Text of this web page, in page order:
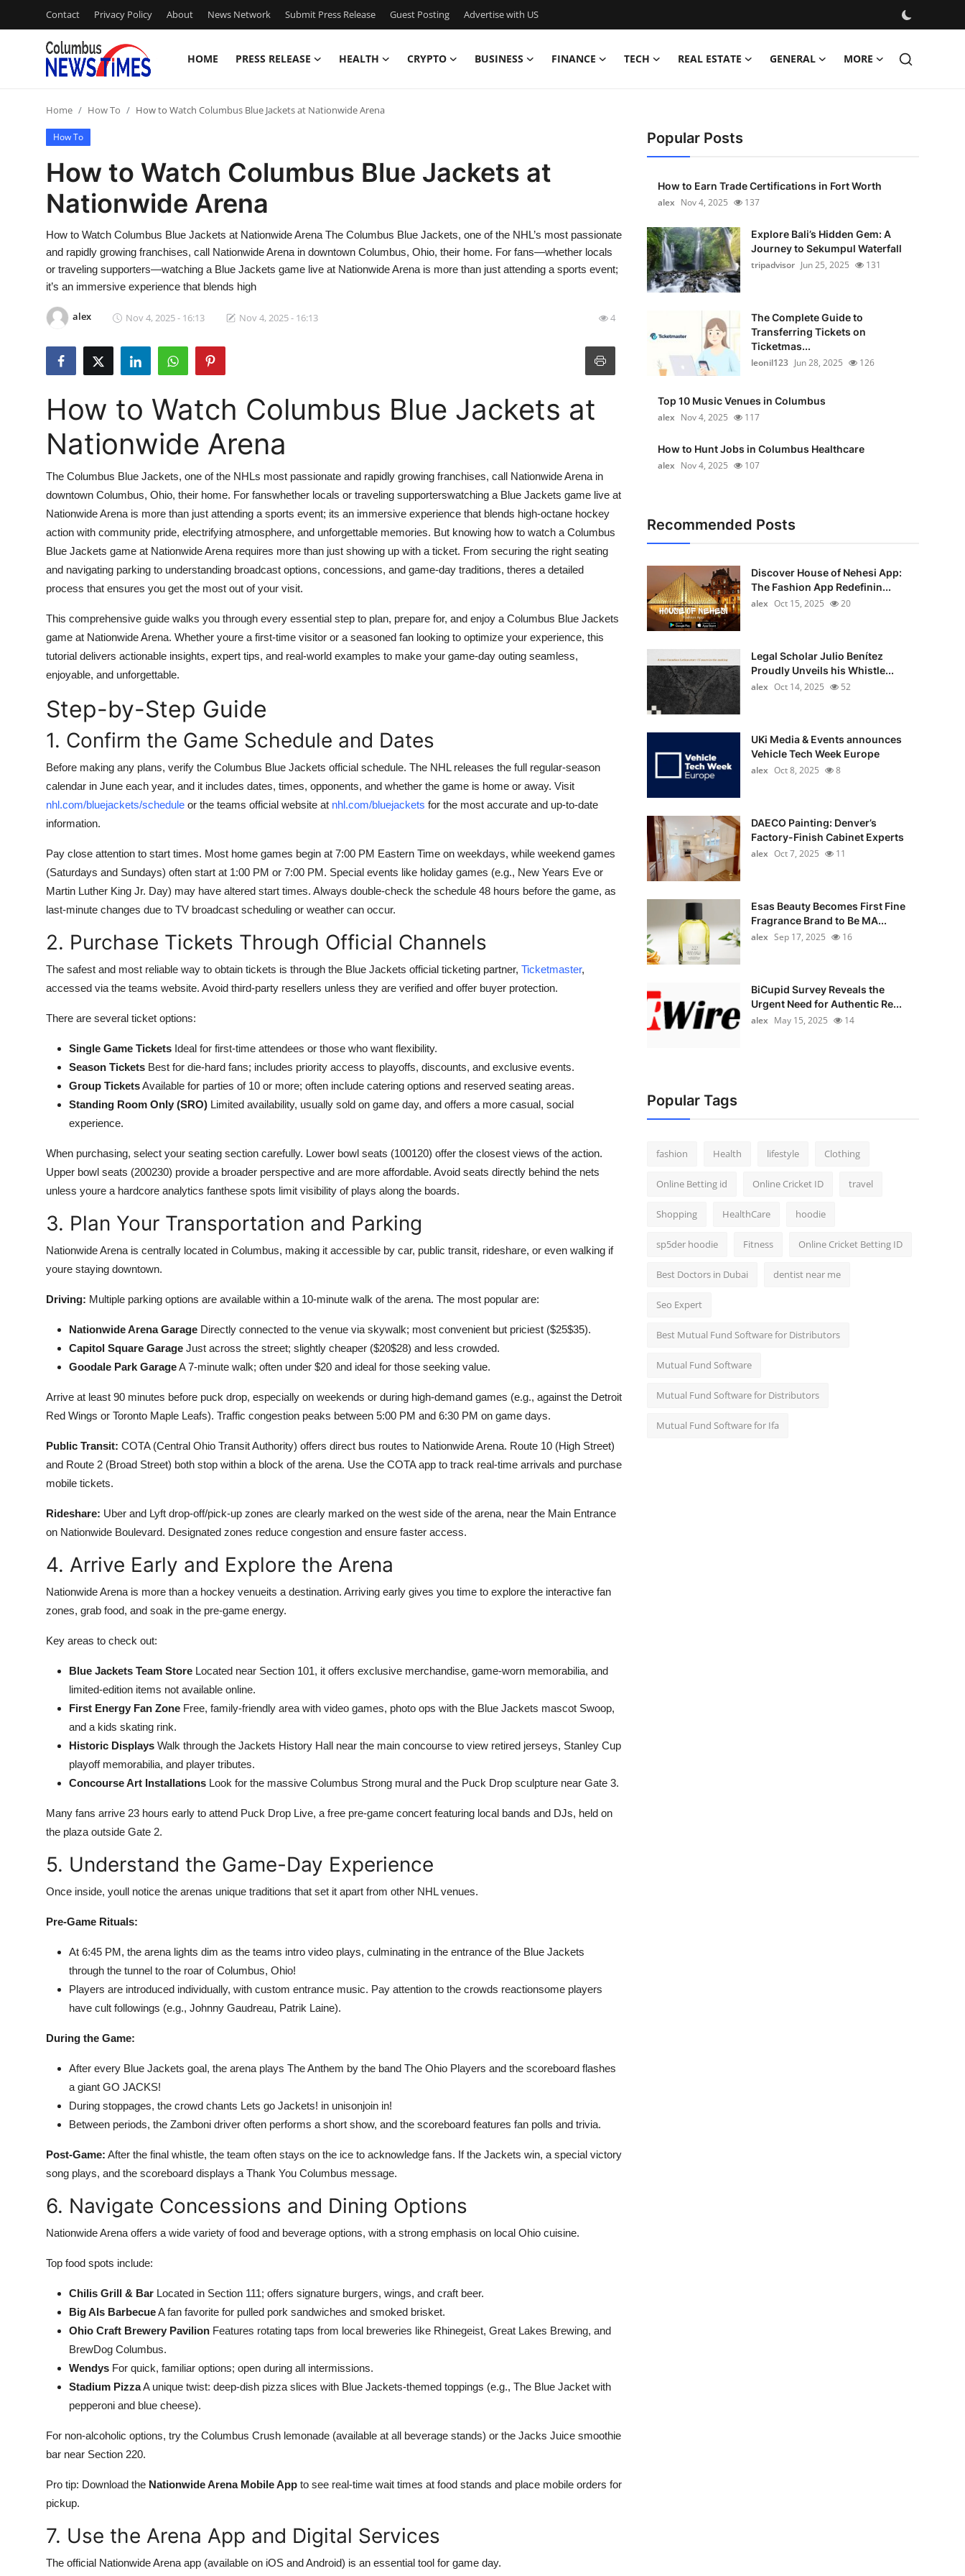
Contact Privacy Policy About News Network Submit Press Release Guest Posting Advertise with US
HOME PRESS RELEASE HEALTH CRYPTO BUSINESS FINANCE TECH REAL ESTATE GENERAL MORE
Press Release
Contact
Privacy Policy
News Network
Guest Posting
Advertise with US
Business
Finance
Real Estate
General
Top 10
Support Number
Home How To How to Watch Columbus Blue Jackets at Nationwide Arena
How To
How to Watch Columbus Blue Jackets at
Nationwide Arena
How to Watch Columbus Blue Jackets at Nationwide Arena The Columbus Blue Jackets, one of the NHL’s most passionate
and rapidly growing franchises, call Nationwide Arena in downtown Columbus, Ohio, their home. For fans—whether locals
or traveling supporters—watching a Blue Jackets game live at Nationwide Arena is more than just attending a sports event;
it’s an immersive experience that blends high
alex Nov 4, 2025 - 16:13 Nov 4, 2025 - 16:13 4
How to Watch Columbus Blue Jackets at
Nationwide Arena
The Columbus Blue Jackets, one of the NHLs most passionate and rapidly growing franchises, call Nationwide Arena in
downtown Columbus, Ohio, their home. For fanswhether locals or traveling supporterswatching a Blue Jackets game live at
Nationwide Arena is more than just attending a sports event; its an immersive experience that blends high-octane hockey
action with community pride, electrifying atmosphere, and unforgettable memories. But knowing how to watch a Columbus
Blue Jackets game at Nationwide Arena requires more than just showing up with a ticket. From securing the right seating
and navigating parking to understanding broadcast options, concessions, and game-day traditions, theres a detailed
process that ensures you get the most out of your visit.
This comprehensive guide walks you through every essential step to plan, prepare for, and enjoy a Columbus Blue Jackets
game at Nationwide Arena. Whether youre a first-time visitor or a seasoned fan looking to optimize your experience, this
tutorial delivers actionable insights, expert tips, and real-world examples to make your game-day outing seamless,
enjoyable, and unforgettable.
Step-by-Step Guide
1. Confirm the Game Schedule and Dates
Before making any plans, verify the Columbus Blue Jackets official schedule. The NHL releases the full regular-season
calendar in June each year, and it includes dates, times, opponents, and whether the game is home or away. Visit
nhl.com/bluejackets/schedule or the teams official website at nhl.com/bluejackets for the most accurate and up-to-date
information.
Pay close attention to start times. Most home games begin at 7:00 PM Eastern Time on weekdays, while weekend games
(Saturdays and Sundays) often start at 1:00 PM or 7:00 PM. Special events like holiday games (e.g., New Years Eve or
Martin Luther King Jr. Day) may have altered start times. Always double-check the schedule 48 hours before the game, as
last-minute changes due to TV broadcast scheduling or weather can occur.
2. Purchase Tickets Through Official Channels
The safest and most reliable way to obtain tickets is through the Blue Jackets official ticketing partner, Ticketmaster,
accessed via the teams website. Avoid third-party resellers unless they are verified and offer buyer protection.
There are several ticket options:
Single Game Tickets Ideal for first-time attendees or those who want flexibility.
Season Tickets Best for die-hard fans; includes priority access to playoffs, discounts, and exclusive events.
Group TicketsAvailable for parties of 10 or more; often include catering options and reserved seating areas.
Standing Room Only (SRO) Limited availability, usually sold on game day, and offers a more casual, social
experience.
When purchasing, select your seating section carefully. Lower bowl seats (100120) offer the closest views of the action.
Upper bowl seats (200230) provide a broader perspective and are more affordable. Avoid seats directly behind the nets
unless youre a hardcore analytics fanthese spots limit visibility of plays along the boards.
3. Plan Your Transportation and Parking
Nationwide Arena is centrally located in Columbus, making it accessible by car, public transit, rideshare, or even walking if
youre staying downtown.
Driving: Multiple parking options are available within a 10-minute walk of the arena. The most popular are:
Nationwide Arena Garage Directly connected to the venue via skywalk; most convenient but priciest ($25$35).
Capitol Square Garage Just across the street; slightly cheaper ($20$28) and less crowded.
Goodale Park GarageA 7-minute walk; often under $20 and ideal for those seeking value.
Arrive at least 90 minutes before puck drop, especially on weekends or during high-demand games (e.g., against the Detroit
Red Wings or Toronto Maple Leafs). Traffic congestion peaks between 5:00 PM and 6:30 PM on game days.
Public Transit: COTA (Central Ohio Transit Authority) offers direct bus routes to Nationwide Arena. Route 10 (High Street)
and Route 2 (Broad Street) both stop within a block of the arena. Use the COTA app to track real-time arrivals and purchase
mobile tickets.
Rideshare: Uber and Lyft drop-off/pick-up zones are clearly marked on the west side of the arena, near the Main Entrance
on Nationwide Boulevard. Designated zones reduce congestion and ensure faster access.
4. Arrive Early and Explore the Arena
Nationwide Arena is more than a hockey venueits a destination. Arriving early gives you time to explore the interactive fan
zones, grab food, and soak in the pre-game energy.
Key areas to check out:
Blue Jackets Team Store Located near Section 101, it offers exclusive merchandise, game-worn memorabilia, and
limited-edition items not available online.
First Energy Fan Zone Free, family-friendly area with video games, photo ops with the Blue Jackets mascot Swoop,
and a kids skating rink.
Historic Displays Walk through the Jackets History Hall near the main concourse to view retired jerseys, Stanley Cup
playoff memorabilia, and player tributes.
Concourse Art Installations Look for the massive Columbus Strong mural and the Puck Drop sculpture near Gate 3.
Many fans arrive 23 hours early to attend Puck Drop Live, a free pre-game concert featuring local bands and DJs, held on
the plaza outside Gate 2.
5. Understand the Game-Day Experience
Once inside, youll notice the arenas unique traditions that set it apart from other NHL venues.
Pre-Game Rituals:
At 6:45 PM, the arena lights dim as the teams intro video plays, culminating in the entrance of the Blue Jackets
through the tunnel to the roar of Columbus, Ohio!
Players are introduced individually, with custom entrance music. Pay attention to the crowds reactionsome players
have cult followings (e.g., Johnny Gaudreau, Patrik Laine).
During the Game:
After every Blue Jackets goal, the arena plays The Anthem by the band The Ohio Players and the scoreboard flashes
a giant GO JACKS!
During stoppages, the crowd chants Lets go Jackets! in unisonjoin in!
Between periods, the Zamboni driver often performs a short show, and the scoreboard features fan polls and trivia.
Post-Game: After the final whistle, the team often stays on the ice to acknowledge fans. If the Jackets win, a special victory
song plays, and the scoreboard displays a Thank You Columbus message.
6. Navigate Concessions and Dining Options
Nationwide Arena offers a wide variety of food and beverage options, with a strong emphasis on local Ohio cuisine.
Top food spots include:
Chilis Grill & Bar Located in Section 111; offers signature burgers, wings, and craft beer.
Big Als BarbecueA fan favorite for pulled pork sandwiches and smoked brisket.
Ohio Craft Brewery Pavilion Features rotating taps from local breweries like Rhinegeist, Great Lakes Brewing, and
BrewDog Columbus.
Wendys For quick, familiar options; open during all intermissions.
Stadium PizzaA unique twist: deep-dish pizza slices with Blue Jackets-themed toppings (e.g., The Blue Jacket with
pepperoni and blue cheese).
For non-alcoholic options, try the Columbus Crush lemonade (available at all beverage stands) or the Jacks Juice smoothie
bar near Section 220.
Pro tip: Download the Nationwide Arena Mobile App to see real-time wait times at food stands and place mobile orders for
pickup.
7. Use the Arena App and Digital Services
The official Nationwide Arena app (available on iOS and Android) is an essential tool for game day.
Popular Posts
How to Earn Trade Certifications in Fort Worth
alex Nov 4, 2025 137
Explore Bali’s Hidden Gem: A
Journey to Sekumpul Waterfall
tripadvisor Jun 25, 2025 131
The Complete Guide to
Transferring Tickets on
Ticketmas...
leonil123 Jun 28, 2025 126
Top 10 Music Venues in Columbus
alex Nov 4, 2025 117
How to Hunt Jobs in Columbus Healthcare
alex Nov 4, 2025 107
Recommended Posts
Discover House of Nehesi App:
The Fashion App Redefinin...
alex Oct 15, 2025 20
Legal Scholar Julio Benítez
Proudly Unveils his Whistle...
alex Oct 14, 2025 52
UKi Media & Events announces
Vehicle Tech Week Europe
alex Oct 8, 2025 8
DAECO Painting: Denver’s
Factory-Finish Cabinet Experts
alex Oct 7, 2025 11
Esas Beauty Becomes First Fine
Fragrance Brand to Be MA...
alex Sep 17, 2025 16
BiCupid Survey Reveals the
Urgent Need for Authentic Re...
alex May 15, 2025 14
Popular Tags
fashion Health lifestyle Clothing
Online Betting id Online Cricket ID travel
Shopping HealthCare hoodie
sp5der hoodie Fitness Online Cricket Betting ID
Best Doctors in Dubai dentist near me
Seo Expert
Best Mutual Fund Software for Distributors
Mutual Fund Software
Mutual Fund Software for Distributors
Mutual Fund Software for Ifa